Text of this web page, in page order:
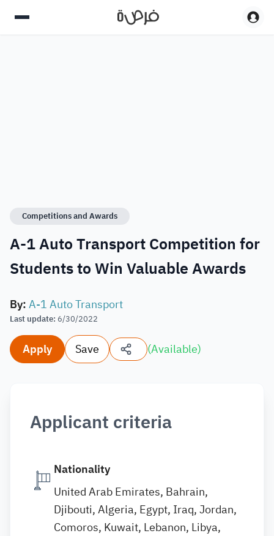
Competitions and Awards
A-1 Auto Transport Competition for
Students to Win Valuable Awards
By:A-1 Auto Transport
Last update: 6/30/2022
Apply Save (Available)
Applicant criteria
Nationality
United Arab Emirates, Bahrain,
Djibouti, Algeria, Egypt, Iraq, Jordan,
Comoros, Kuwait, Lebanon, Libya,